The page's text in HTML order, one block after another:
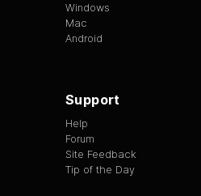
Windows
Mac
Android
Support
Help
Forum
Site Feedback
Tip of the Day